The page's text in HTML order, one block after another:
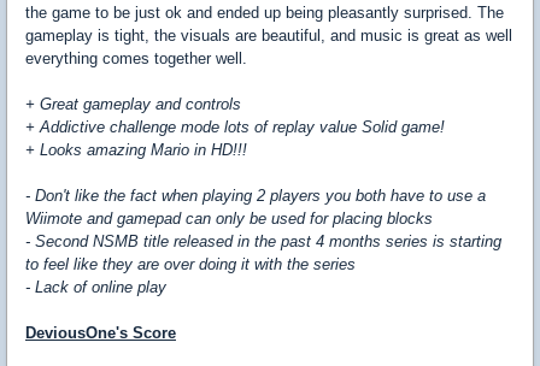
the game to be just ok and ended up being pleasantly surprised. The
gameplay is tight, the visuals are beautiful, and music is great as well
everything comes together well.
+ Great gameplay and controls
+ Addictive challenge mode lots of replay value Solid game!
+ Looks amazing Mario in HD!!!
- Don't like the fact when playing 2 players you both have to use a
Wiimote and gamepad can only be used for placing blocks
- Second NSMB title released in the past 4 months series is starting
to feel like they are over doing it with the series
- Lack of online play
DeviousOne's Score